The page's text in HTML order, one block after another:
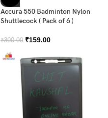
Accura 550 Badminton Nylon
Shuttlecock ( Pack of 6 )
₹300.00 ₹159.00